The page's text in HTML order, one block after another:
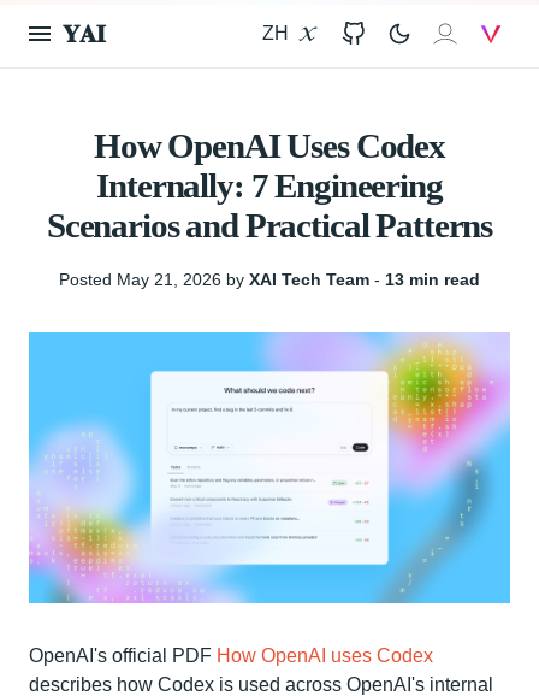
𝐘𝐀𝐈 ZH GitHub 𝐗𝐀𝐈
How OpenAI Uses Codex
Internally: 7 Engineering
Scenarios and Practical Patterns
Posted May 21, 2026 by XAI Tech Team ‐ 13 min read
OpenAI's official PDF How OpenAI uses Codex
describes how Codex is used across OpenAI's internal